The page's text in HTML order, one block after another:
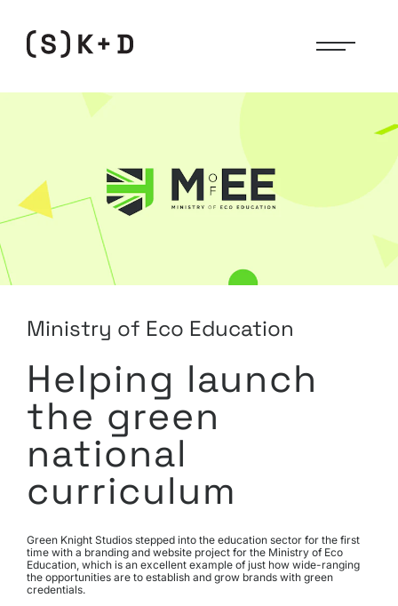
(Studio)
Knight
Day
Ministry of Eco Education
Helping launch
the green
national
curriculum
Green Knight Studios stepped into the education sector for the first
time with a branding and website project for the Ministry of Eco
Education, which is an excellent example of just how wide-ranging
the opportunities are to establish and grow brands with green
credentials.